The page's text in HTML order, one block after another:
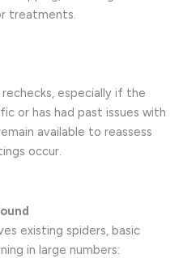
treatments.
especially if the
or has had past issues with
available to reassess
occur.
existing spiders, basic
in large numbers: